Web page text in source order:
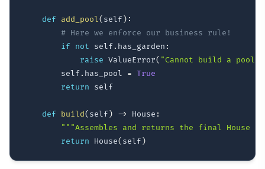
def add_pool( self) :
# Here we enforce our business rule!
if not self. has_garden :
raise ValueError( "Cannot build a pool
        self
. has_pool = True
return self
def build( self) -> House :
"""Assembles and returns the final House
return House( self)